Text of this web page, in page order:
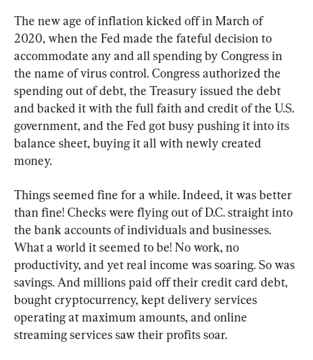
The new age of inflation kicked off in March of
2020, when the Fed made the fateful decision to
accommodate any and all spending by Congress in
the name of virus control. Congress authorized the
spending out of debt, the Treasury issued the debt
and backed it with the full faith and credit of the U.S.
government, and the Fed got busy pushing it into its
balance sheet, buying it all with newly created
money.
Things seemed fine for a while. Indeed, it was better
than fine! Checks were flying out of D.C. straight into
the bank accounts of individuals and businesses.
What a world it seemed to be! No work, no
productivity, and yet real income was soaring. So was
savings. And millions paid off their credit card debt,
bought cryptocurrency, kept delivery services
operating at maximum amounts, and online
streaming services saw their profits soar.